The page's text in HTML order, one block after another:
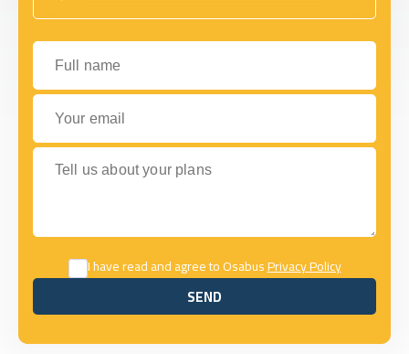
Full name
Your email
Tell us about your plans
I have read and agree to OsabusPrivacy Policy
SEND
SEND